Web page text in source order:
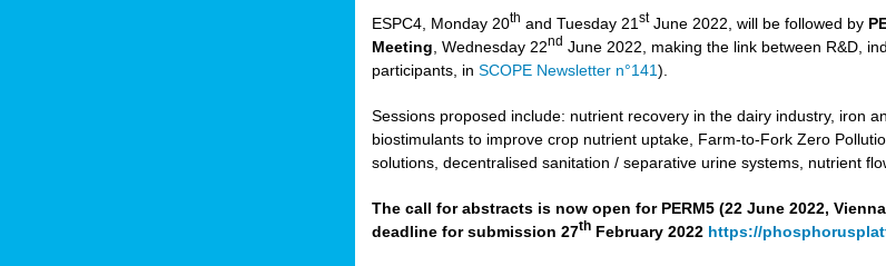
ESPC4, Monday 20th and Tuesday 21stJune 2022, will be followed by
Meeting , Wednesday 22nd June 2022, making the link between R&D,
participants, inSCOPE Newsletter n°141).
Sessions proposed include: nutrient recovery in the dairy industry, iron
biostimulants to improve crop nutrient uptake, Farm-to-Fork Zero
solutions, decentralised sanitation / separative urine systems, nutrient
The call for abstracts is now open for PERM5 (22 June 2022,
deadline for submission 27th February 2022 https://